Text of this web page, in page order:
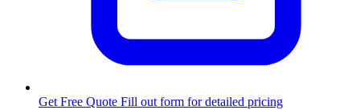
Get Free Quote Fill out form for detailed pricing